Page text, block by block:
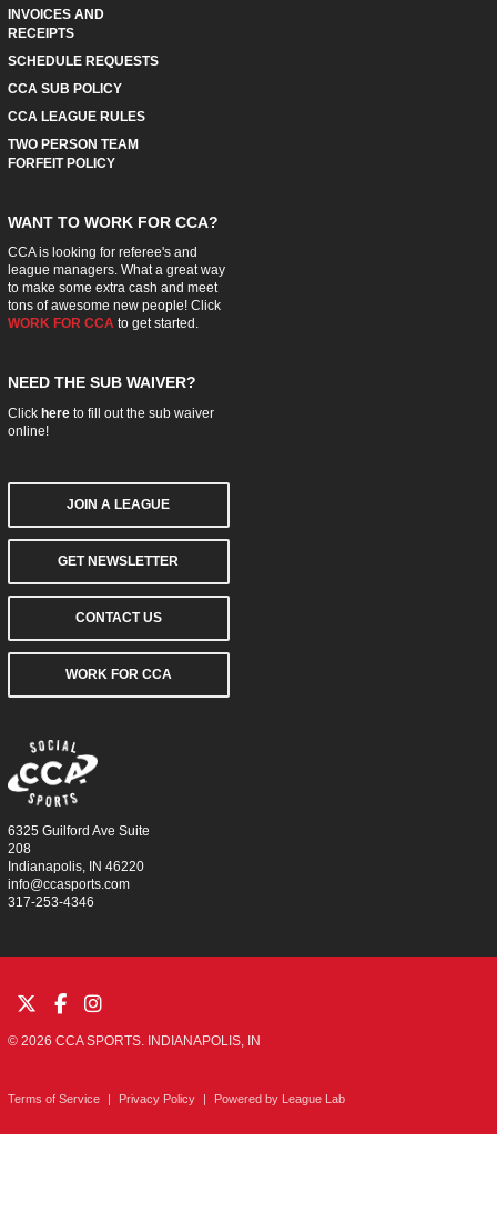
INVOICES AND
RECEIPTS
SCHEDULE REQUESTS
CCA SUB POLICY
CCA LEAGUE RULES
TWO PERSON TEAM
FORFEIT POLICY
WANT TO WORK FOR CCA?
CCA is looking for referee's and
league managers. What a great way
to make some extra cash and meet
tons of awesome new people! Click
WORK FOR CCAto get started.
NEED THE SUB WAIVER?
Click hereto fill out the sub waiver
online!
JOIN A LEAGUE
GET NEWSLETTER
CONTACT US
WORK FOR CCA
6325 Guilford Ave Suite
208
Indianapolis, IN 46220
info@ccasports.com
317-253-4346
© 2026 CCA SPORTS. INDIANAPOLIS, IN
Terms of Service Privacy Policy Powered by League Lab